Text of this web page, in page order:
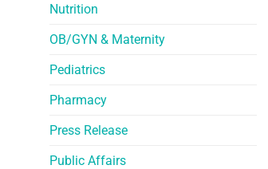
Nutrition
OB/GYN & Maternity
Pediatrics
Pharmacy
Press Release
Public Affairs